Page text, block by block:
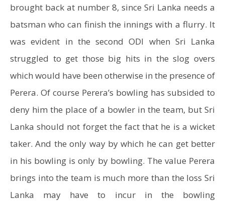
brought back at number 8, since Sri Lanka needs a
batsman who can finish the innings with a flurry. It
was evident in the second ODI when Sri Lanka
struggled to get those big hits in the slog overs
which would have been otherwise in the presence of
Perera. Of course Perera’s bowling has subsided to
deny him the place of a bowler in the team, but Sri
Lanka should not forget the fact that he is a wicket
taker. And the only way by which he can get better
in his bowling is only by bowling. The value Perera
brings into the team is much more than the loss Sri
Lanka may have to incur in the bowling